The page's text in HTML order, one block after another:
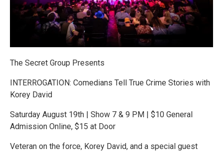
The Secret Group Presents
INTERROGATION: Comedians Tell True Crime Stories with
Korey David
Saturday August 19th | Show 7 & 9 PM | $10 General
Admission Online, $15 at Door
Veteran on the force, Korey David, and a special guest